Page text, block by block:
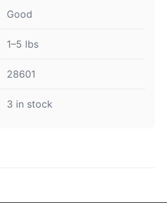
Good
1–5 lbs
28601
3 in stock